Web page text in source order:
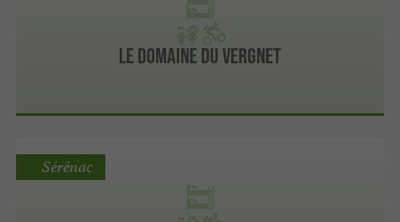
Le Domaine du Vergnet
Sérénac